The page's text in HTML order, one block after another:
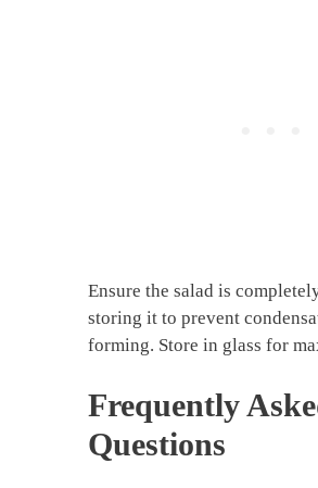
Ensure the salad is
storing it to prevent
forming. Store in glass for
Frequently
Questions